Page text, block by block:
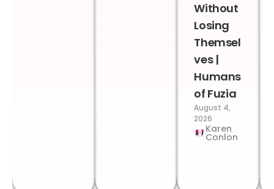
Without
Losing
Themsel
ves |
Humans
of Fuzia
August 4,
2026
Karen
Conlon